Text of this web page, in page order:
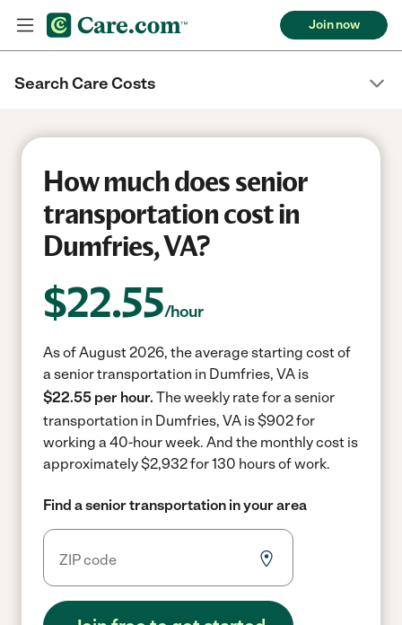
Join now
Search Care Costs
How much does senior
transportation cost in
Dumfries, VA?
$22.55/hour
As of August 2026, the average starting cost of
a senior transportation in Dumfries, VA is
$22.55 per hour. The weekly rate for a senior
transportation in Dumfries, VA is $902 for
working a 40-hour week. And the monthly cost is
approximately $2,932 for 130 hours of work.
Find a senior transportation in your area